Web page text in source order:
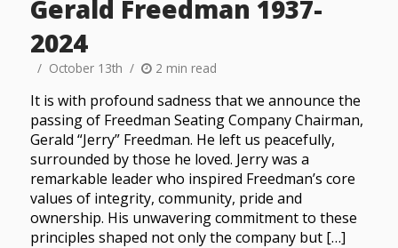
Gerald Freedman 1937-
2024
October 13th 2 min read
It is with profound sadness that we announce the
passing of Freedman Seating Company Chairman,
Gerald “Jerry” Freedman. He left us peacefully,
surrounded by those he loved. Jerry was a
remarkable leader who inspired Freedman’s core
values of integrity, community, pride and
ownership. His unwavering commitment to these
principles shaped not only the company but […]